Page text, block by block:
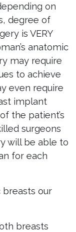
on
degree of
is VERY
anatomic
may require
to achieve
even require
implant
the patient’s
surgeons
will be able to
for each
our
breasts